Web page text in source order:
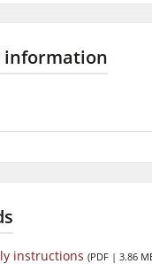
information
instructions(PDF | 3.86